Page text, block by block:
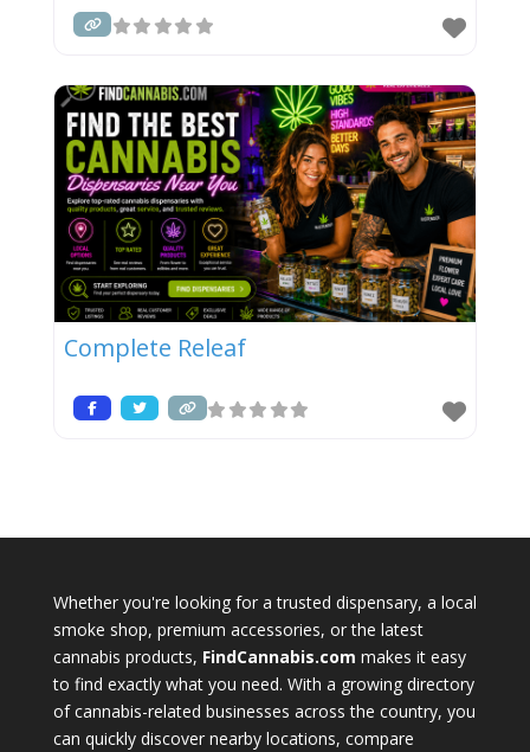
Complete Releaf
Whether you're looking for a trusted dispensary, a local
smoke shop, premium accessories, or the latest
cannabis products, FindCannabis.com makes it easy
to find exactly what you need. With a growing directory
of cannabis-related businesses across the country, you
can quickly discover nearby locations, compare